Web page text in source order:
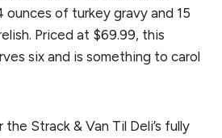
of turkey gravy and 15
Priced at $69.99, this
six and is something to carol
Strack & Van Til Deli’s fully